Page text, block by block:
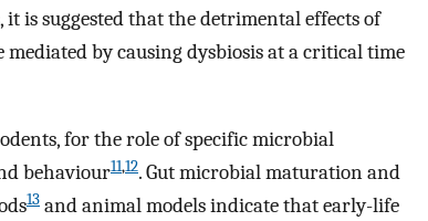
is suggested that the detrimental effects of
by causing dysbiosis at a critical time
for the role of specific microbial
behaviour11,12. Gut microbial maturation and
13 and animal models indicate that early-life